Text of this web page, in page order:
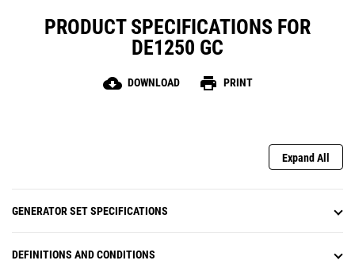
PRODUCT SPECIFICATIONS FOR
DE1250 GC
cloud_download DOWNLOAD print PRINT
Expand All
GENERATOR SET SPECIFICATIONS
DEFINITIONS AND CONDITIONS